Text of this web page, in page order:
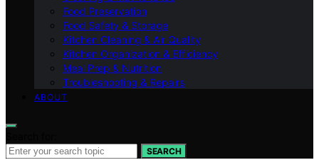
Food Preservation
Food Safety & Storage
Kitchen Cleaning & Air Quality
Kitchen Organization & Efficiency
Meal Prep & Nutrition
Troubleshooting & Repairs
ABOUT
SEARCH